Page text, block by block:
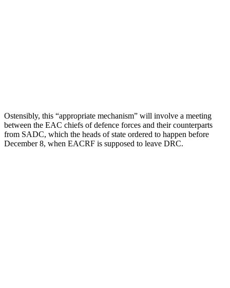
Ostensibly, this “appropriate mechanism” will involve a meeting
between the EAC chiefs of defence forces and their counterparts
from SADC, which the heads of state ordered to happen before
December 8, when EACRF is supposed to leave DRC.